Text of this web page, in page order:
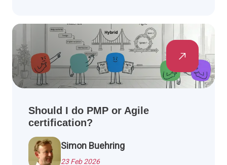
Should I do PMP or Agile
certification?
Simon Buehring
23 Feb 2026